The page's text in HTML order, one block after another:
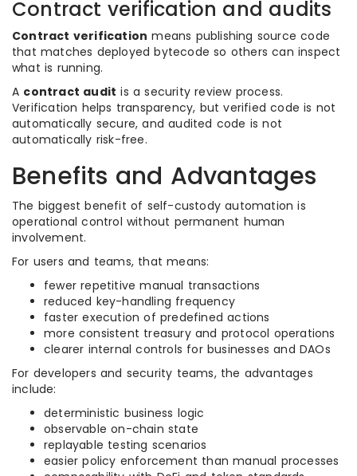
Contract verification and audits
Contract verification means publishing source code
that matches deployed bytecode so others can inspect
what is running.
A contract audit is a security review process.
Verification helps transparency, but verified code is not
automatically secure, and audited code is not
automatically risk-free.
Benefits and Advantages
The biggest benefit of self-custody automation is
operational control without permanent human
involvement.
For users and teams, that means:
fewer repetitive manual transactions
reduced key-handling frequency
faster execution of predefined actions
more consistent treasury and protocol operations
clearer internal controls for businesses and DAOs
For developers and security teams, the advantages
include:
deterministic business logic
observable on-chain state
replayable testing scenarios
easier policy enforcement than manual processes